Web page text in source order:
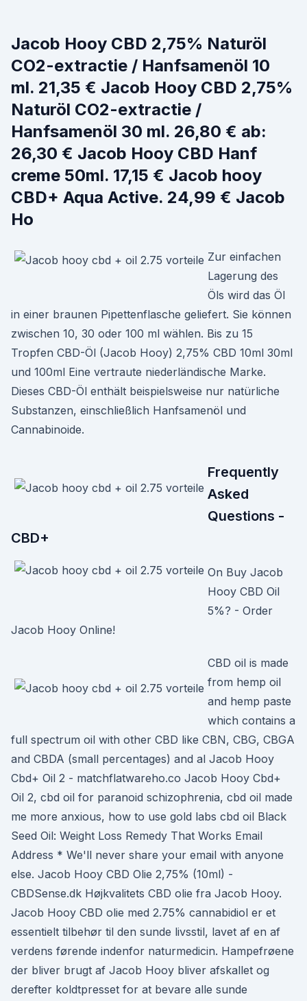
Jacob Hooy CBD 2,75% Naturöl
CO2-extractie / Hanfsamenöl 10
ml. 21,35 € Jacob Hooy CBD 2,75%
Naturöl CO2-extractie /
Hanfsamenöl 30 ml. 26,80 € ab:
26,30 € Jacob Hooy CBD Hanf
creme 50ml. 17,15 € Jacob hooy
CBD+ Aqua Active. 24,99 € Jacob
Ho
Zur einfachen
Lagerung des
Öls wird das Öl
in einer braunen Pipettenflasche geliefert. Sie können
zwischen 10, 30 oder 100 ml wählen. Bis zu 15
Tropfen CBD-Öl (Jacob Hooy) 2,75% CBD 10ml 30ml
und 100ml Eine vertraute niederländische Marke.
Dieses CBD-Öl enthält beispielsweise nur natürliche
Substanzen, einschließlich Hanfsamenöl und
Cannabinoide.
Frequently
Asked
Questions -
CBD+
On Buy Jacob
Hooy CBD Oil
5%? - Order
Jacob Hooy Online!
CBD oil is made
from hemp oil
and hemp paste
which contains a
full spectrum oil with other CBD like CBN, CBG, CBGA
and CBDA (small percentages) and al Jacob Hooy
Cbd+ Oil 2 - matchflatwareho.co Jacob Hooy Cbd+
Oil 2, cbd oil for paranoid schizophrenia, cbd oil made
me more anxious, how to use gold labs cbd oil Black
Seed Oil: Weight Loss Remedy That Works Email
Address * We'll never share your email with anyone
else. Jacob Hooy CBD Olie 2,75% (10ml) -
CBDSense.dk Højkvalitets CBD olie fra Jacob Hooy.
Jacob Hooy CBD olie med 2.75% cannabidiol er et
essentielt tilbehør til den sunde livsstil, lavet af en af
verdens førende indenfor naturmedicin. Hampefrøene
der bliver brugt af Jacob Hooy bliver afskallet og
derefter koldtpresset for at bevare alle sunde